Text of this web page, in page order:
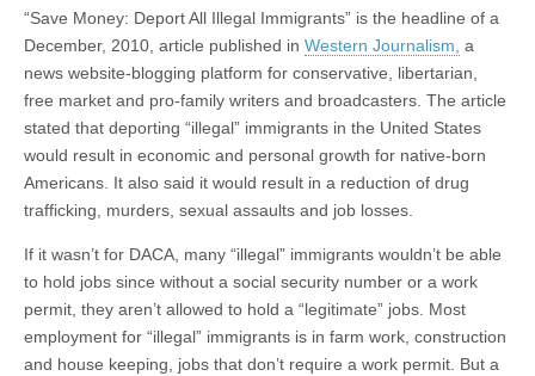
“Save Money: Deport All Illegal Immigrants” is the headline of a
December, 2010, article published in Western Journalism, a
news website-blogging platform for conservative, libertarian,
free market and pro-family writers and broadcasters. The article
stated that deporting “illegal” immigrants in the United States
would result in economic and personal growth for native-born
Americans. It also said it would result in a reduction of drug
trafficking, murders, sexual assaults and job losses.
If it wasn’t for DACA, many “illegal” immigrants wouldn’t be able
to hold jobs since without a social security number or a work
permit, they aren’t allowed to hold a “legitimate” jobs. Most
employment for “illegal” immigrants is in farm work, construction
and house keeping, jobs that don’t require a work permit. But a